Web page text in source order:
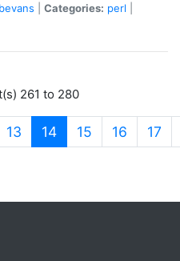
Categories: perl
261 to 280
13 14(current)
15 16 17